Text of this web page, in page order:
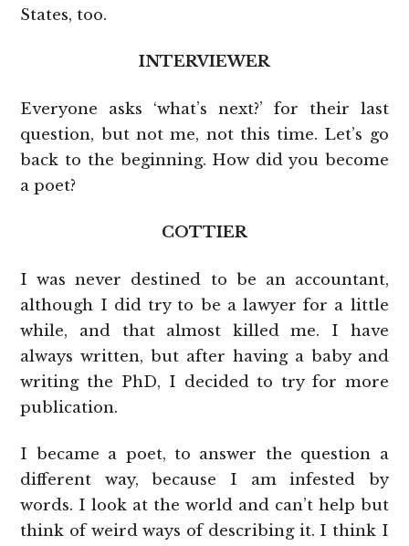
States, too.
INTERVIEWER
Everyone asks ‘what’s next?’ for their last
question, but not me, not this time. Let’s go
back to the beginning. How did you become
a poet?
COTTIER
I was never destined to be an accountant,
although I did try to be a lawyer for a little
while, and that almost killed me. I have
always written, but after having a baby and
writing the PhD, I decided to try for more
publication.
I became a poet, to answer the question a
different way, because I am infested by
words. I look at the world and can’t help but
think of weird ways of describing it. I think I